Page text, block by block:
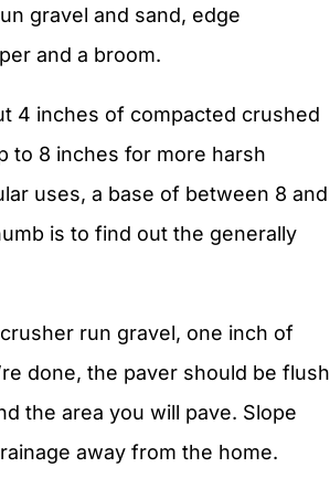
gravel and sand, edge
and a broom.
4 inches of compacted crushed
to 8 inches for more harsh
uses, a base of between 8 and
is to find out the generally
run gravel, one inch of
done, the paver should be flush
the area you will pave. Slope
away from the home.